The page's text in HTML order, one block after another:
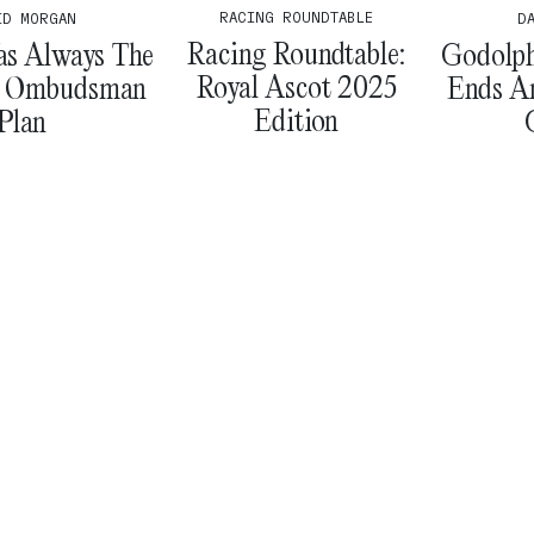
MORGAN
Always The
Ombudsman
RACING ROUNDTABLE
Racing Roundtable:
Royal Ascot 2025
Edition
Ends